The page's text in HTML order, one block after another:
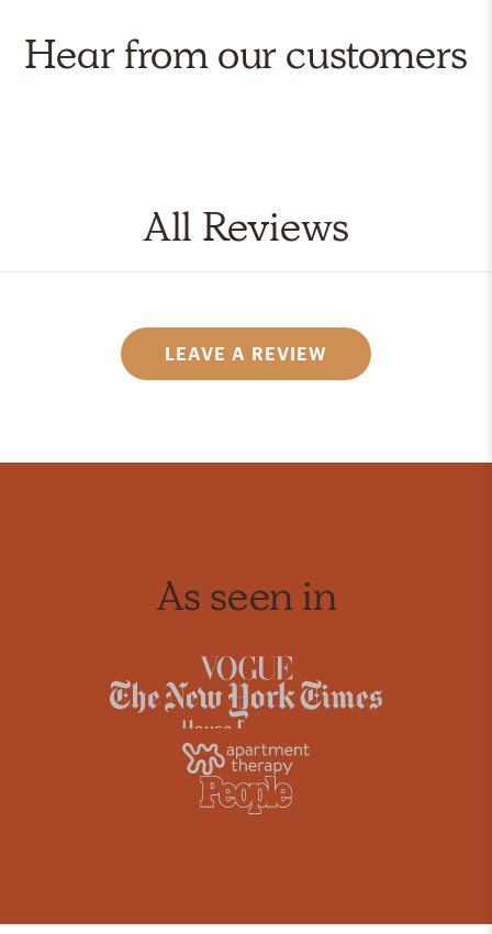
Hear from our customers
All Reviews
LEAVE A REVIEW
As seen in